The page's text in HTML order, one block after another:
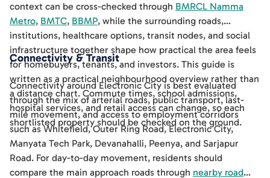
context can be cross-checked through BMRCL Namma
Metro, BMTC, BBMP, while the surrounding roads,
institutions, healthcare options, transit nodes, and social
infrastructure together shape how practical the area feels
for homebuyers, tenants, and investors. This guide is
written as a practical neighbourhood overview rather than
a distance chart. Commute times, school admissions,
hospital services, and retail access can change, so each
shortlisted property should be checked on the ground.
Connectivity & Transit
Connectivity around Electronic City is best evaluated
through the mix of arterial roads, public transport, last-
mile movement, and access to employment corridors
such as Whitefield, Outer Ring Road, Electronic City,
Manyata Tech Park, Devanahalli, Peenya, and Sarjapur
Road. For day-to-day movement, residents should
compare the main approach roads through nearby road